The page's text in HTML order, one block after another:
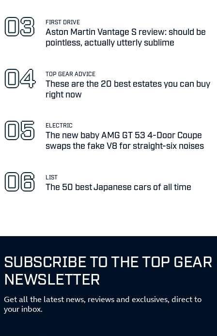
FIRST DRIVE
Aston Martin Vantage S review: should be
pointless, actually utterly sublime
TOP GEAR ADVICE
These are the 20 best estates you can buy
right now
ELECTRIC
The new baby AMG GT 53 4-Door Coupe
swaps the fake V8 for straight-six noises
LIST
The 50 best Japanese cars of all time
SUBSCRIBE TO THE TOP GEAR
NEWSLETTER
Get all the latest news, reviews and exclusives, direct to
your inbox.